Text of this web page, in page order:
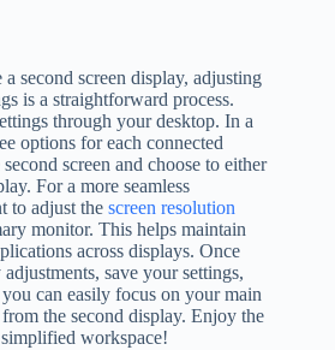
second screen display, adjusting
is a straightforward process.
through your desktop. In a
options for each connected
screen and choose to either
For a more seamless
to adjust the screen resolution
monitor. This helps maintain
across displays. Once
save your settings,
can easily focus on your main
the second display. Enjoy the
workspace!